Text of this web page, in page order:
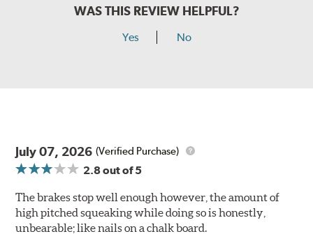
WAS THIS REVIEW HELPFUL?
Yes No
July 07, 2026 (Verified Purchase)
2.8out of 5
The brakes stop well enough however, the amount of
high pitched squeaking while doing so is honestly,
unbearable; like nails on a chalk board.